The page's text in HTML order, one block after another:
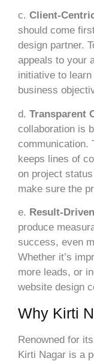
c. Client-
should come
design partner.
appeals to your
initiative to
business
d. Transparent
collaboration is
communication.
keeps lines of
on project
make sure the
e. Result-
produce
success, even
Whether it’s
more leads, or
website design
Why Kirti
Renowned for
Kirti Nagar is a